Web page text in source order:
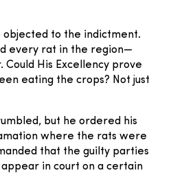
objected to the indictment.
every rat in the region—
Could His Excellency prove
eating the crops? Not just
but he ordered his
where the rats were
that the guilty parties
in court on a certain